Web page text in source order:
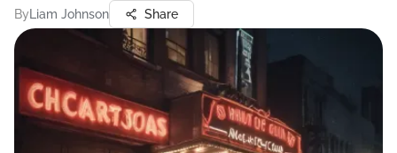
By Liam Johnson Share